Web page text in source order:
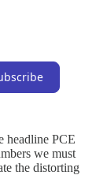
headline PCE
we must
the distorting